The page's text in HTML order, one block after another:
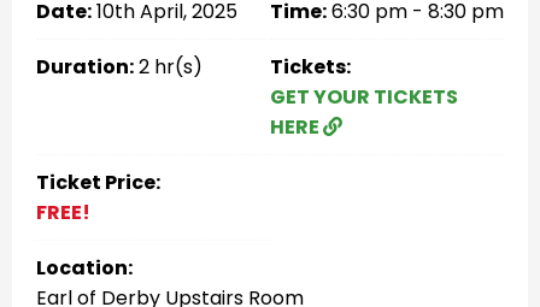
Date:10th April, 2025 Time:6:30 pm - 8:30 pm
Duration:2 hr(s)
Tickets:
GET YOUR TICKETS
HERE
Ticket Price:
FREE!
Location:
Earl of Derby Upstairs Room